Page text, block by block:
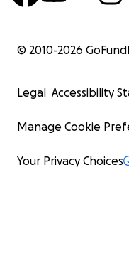
© 2010-2026
Legal Accessibility
Manage Cookie
Your Privacy Choices